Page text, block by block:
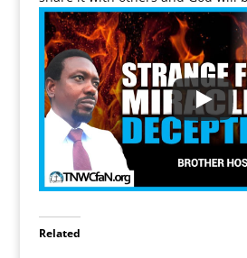
Related